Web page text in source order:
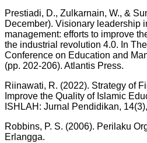
Prestiadi, D., Zulkarnain, W., &
December). Visionary leadership
management: efforts to improve
the industrial revolution 4.0. In
Conference on Education and
(pp. 202-206). Atlantis Press.
Riinawati, R. (2022). Strategy of
Improve the Quality of Islamic
ISHLAH: Jurnal Pendidikan,
Robbins, P. S. (2006). Perilaku
Erlangga.